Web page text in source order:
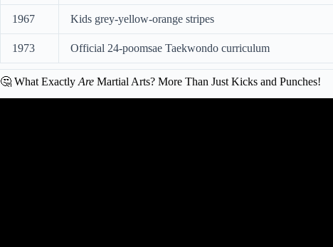
1967 Kids grey-yellow-orange stripes
1973 Official 24-poomsae Taekwondo curriculum
🤔 What Exactly Are Martial Arts? More Than Just Kicks and Punches!